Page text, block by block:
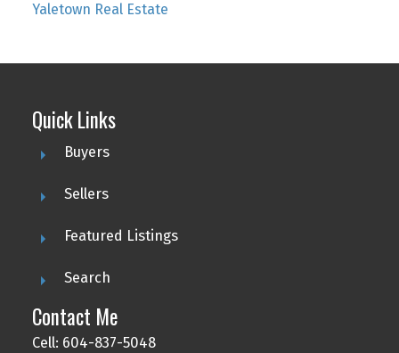
Yaletown Real Estate
Quick Links
Buyers
Sellers
Featured Listings
Search
Contact Me
Cell: 604-837-5048